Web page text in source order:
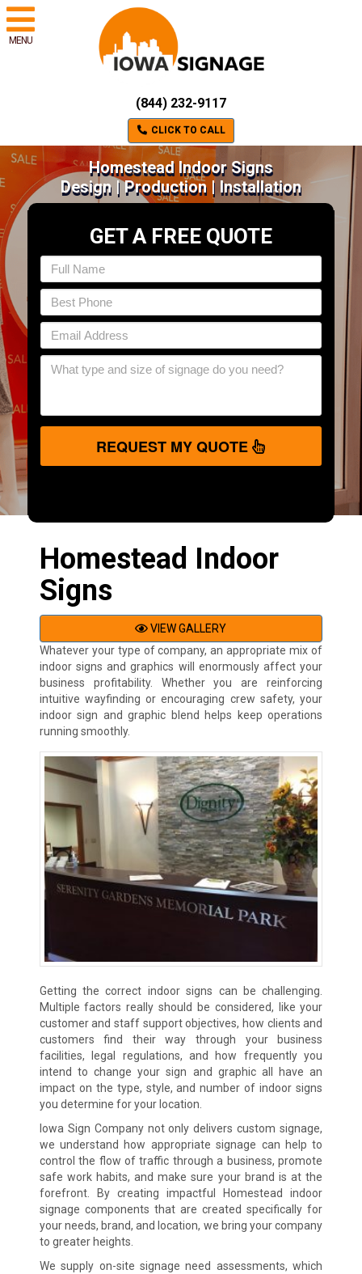
MENU
(844) 232-9117
CLICK TO CALL
Homestead Indoor Signs
Design | Production | Installation
GET A FREE QUOTE
REQUEST MY QUOTE
Homestead Indoor
Signs
VIEW GALLERY
Whatever your type of company, an appropriate mix of
indoor signs and graphics will enormously affect your
business profitability. Whether you are reinforcing
intuitive wayfinding or encouraging crew safety, your
indoor sign and graphic blend helps keep operations
running smoothly.
Getting the correct indoor signs can be challenging.
Multiple factors really should be considered, like your
customer and staff support objectives, how clients and
customers find their way through your business
facilities, legal regulations, and how frequently you
intend to change your sign and graphic all have an
impact on the type, style, and number of indoor signs
you determine for your location.
Iowa Sign Company not only delivers custom signage,
we understand how appropriate signage can help to
control the flow of traffic through a business, promote
safe work habits, and make sure your brand is at the
forefront. By creating impactful Homestead indoor
signage components that are created specifically for
your needs, brand, and location, we bring your company
to greater heights.
We supply on-site signage need assessments, which